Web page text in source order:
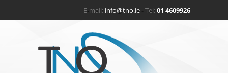
E-mail: info@tno.ie- Tel:01 4609926